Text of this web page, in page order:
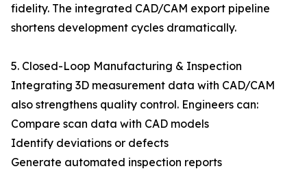
fidelity. The integrated CAD/CAM export pipeline
shortens development cycles dramatically.
5. Closed-Loop Manufacturing & Inspection
Integrating 3D measurement data with CAD/CAM
also strengthens quality control. Engineers can:
Compare scan data with CAD models
Identify deviations or defects
Generate automated inspection reports